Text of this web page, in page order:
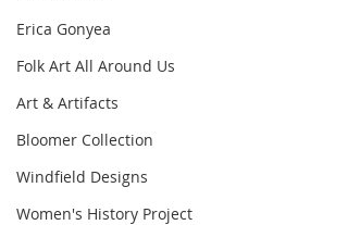
Erica Gonyea
Folk Art All Around Us
Art & Artifacts
Bloomer Collection
Windfield Designs
Women's History Project